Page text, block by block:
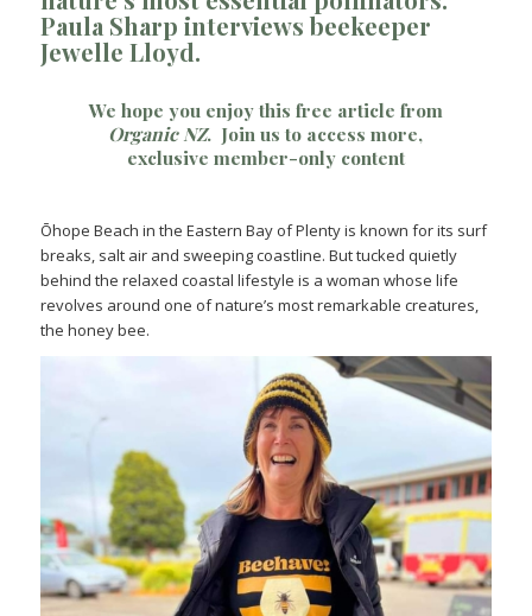
Paula Sharp interviews beekeeper
Jewelle Lloyd.
We hope you enjoy this free article from
Organic NZ. Join us to access more,
exclusive member-only content
Ōhope Beach in the Eastern Bay of Plenty is known for its surf
breaks, salt air and sweeping coastline. But tucked quietly
behind the relaxed coastal lifestyle is a woman whose life
revolves around one of nature’s most remarkable creatures,
the honey bee.